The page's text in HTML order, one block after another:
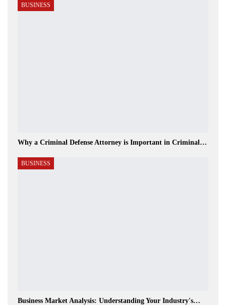
BUSINESS
Why a Criminal Defense Attorney is Important in Criminal…
BUSINESS
Business Market Analysis: Understanding Your Industry's…